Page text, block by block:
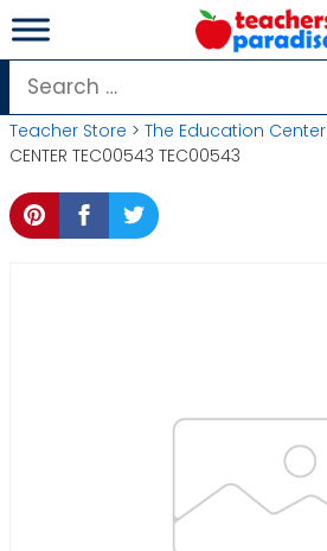
Skip
to
content
Search
for:
Teacher Store > The Education Center
CENTER TEC00543 TEC00543